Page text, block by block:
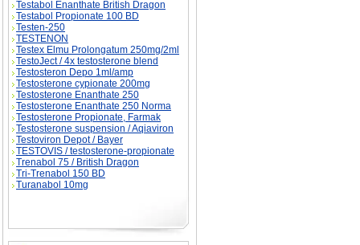
Testabol Enanthate British Dragon
Testabol Propionate 100 BD
Testen-250
TESTENON
Testex Elmu Prolongatum 250mg/2ml
TestoJect / 4x testosterone blend
Testosteron Depo 1ml/amp
Testosterone cypionate 200mg
Testosterone Enanthate 250
Testosterone Enanthate 250 Norma
Testosterone Propionate, Farmak
Testosterone suspension / Aqiaviron
Testoviron Depot / Bayer
TESTOVIS / testosterone-propionate
Trenabol 75 / British Dragon
Tri-Trenabol 150 BD
Turanabol 10mg